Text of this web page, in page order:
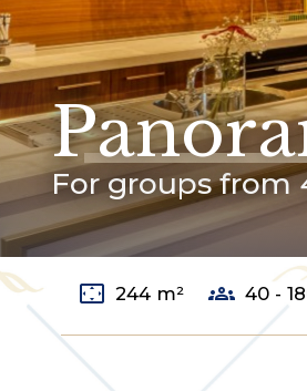
For groups from
settings_overscan 244 m² groups 40 -